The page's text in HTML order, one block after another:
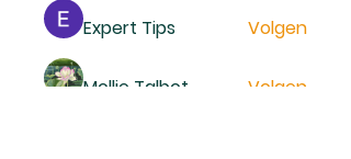
Expert Tips
Volgen
Mollie Talbot Volgen